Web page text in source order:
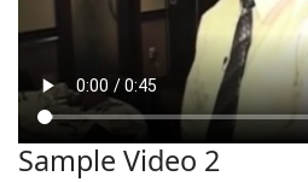
Sample Video 2